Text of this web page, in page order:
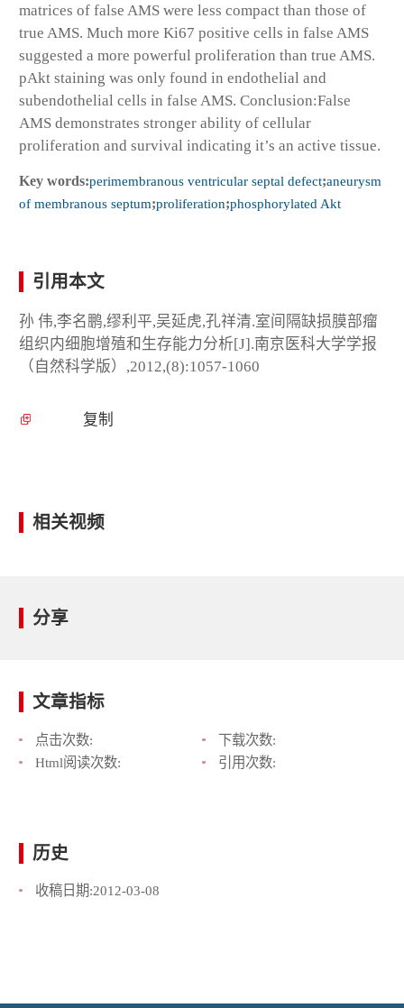
matrices of false AMS were less compact than those of
true AMS. Much more Ki67 positive cells in false AMS
suggested a more powerful proliferation than true AMS.
pAkt staining was only found in endothelial and
subendothelial cells in false AMS. Conclusion:False
AMS demonstrates stronger ability of cellular
proliferation and survival indicating it’s an active tissue.
Key words:perimembranous ventricular septal defect;aneurysm
of membranous septum;proliferation;phosphorylated Akt
引用本文
孙 伟,李名鹏,缪利平,吴延虎,孔祥清.室间隔缺损膜部瘤
组织内细胞增殖和生存能力分析[J].南京医科大学学报
（自然科学版）,2012,(8):1057-1060
复制
相关视频
分享
文章指标
点击次数:
下载次数:
Html阅读次数:
引用次数:
历史
收稿日期:2012-03-08